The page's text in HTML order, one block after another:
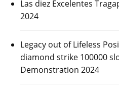
Las diez Excelentes
2024
Legacy out of Lifeless
diamond strike 100000
Demonstration 2024